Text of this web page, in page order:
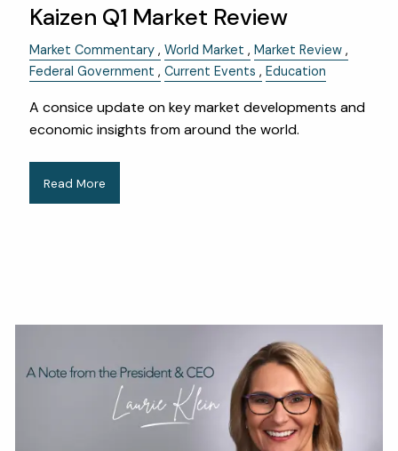
Kaizen Q1 Market Review
Market Commentary World Market
Market Review
Federal Government
Current Events Education
A consice update on key market developments and
economic insights from around the world.
Read More